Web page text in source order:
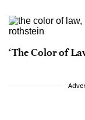
‘The Color of